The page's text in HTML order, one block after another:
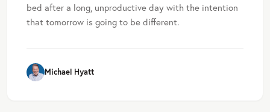
bed after a long, unproductive day with the intention
that tomorrow is going to be different.
Michael Hyatt